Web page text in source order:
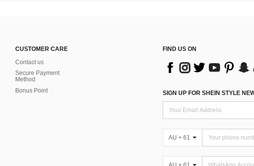
CUSTOMER CARE
Contact us
Secure Payment
Method
Bonus Point
FIND US ON
SIGN UP FOR SHEIN STYLE
AU + 61